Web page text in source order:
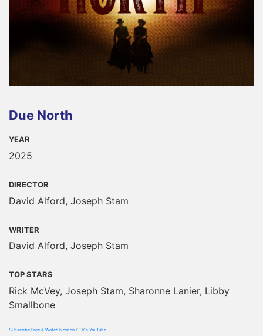
Due North
YEAR
2025
DIRECTOR
David Alford, Joseph Stam
WRITER
David Alford, Joseph Stam
TOP STARS
Rick McVey, Joseph Stam, Sharonne Lanier, Libby
Smallbone
Subscribe Free & Watch Now on ETV's YouTube